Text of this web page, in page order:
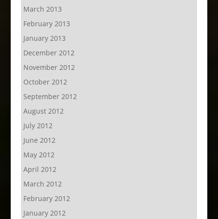
March 2013
February 2013
January 2013
December 2012
November 2012
October 2012
September 2012
August 2012
July 2012
June 2012
May 2012
April 2012
March 2012
February 2012
January 2012